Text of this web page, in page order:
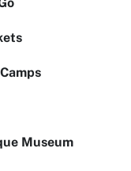
Museum